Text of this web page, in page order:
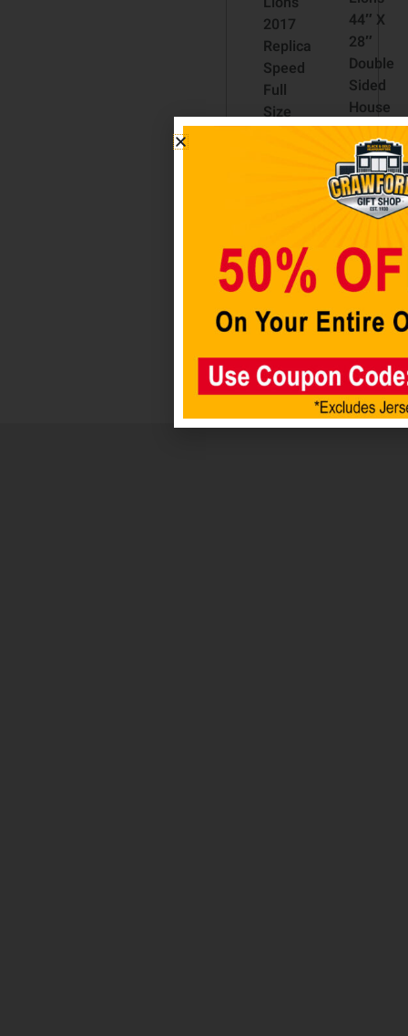
2017
Replica
Speed
Full
Size
Add
to
44″ X
28″
Double
Sided
House
Flag
$34.98
Add
to